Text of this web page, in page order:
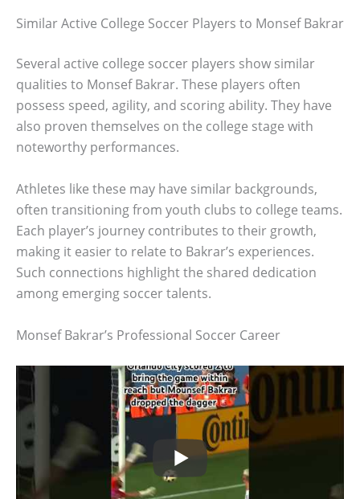
Similar Active College Soccer Players to Monsef Bakrar
Several active college soccer players show similar
qualities to Monsef Bakrar. These players often
possess speed, agility, and scoring ability. They have
also proven themselves on the college stage with
noteworthy performances.
Athletes like these may have similar backgrounds,
often transitioning from youth clubs to college teams.
Each player’s journey contributes to their growth,
making it easier to relate to Bakrar’s experiences.
Such connections highlight the shared dedication
among emerging soccer talents.
Monsef Bakrar’s Professional Soccer Career